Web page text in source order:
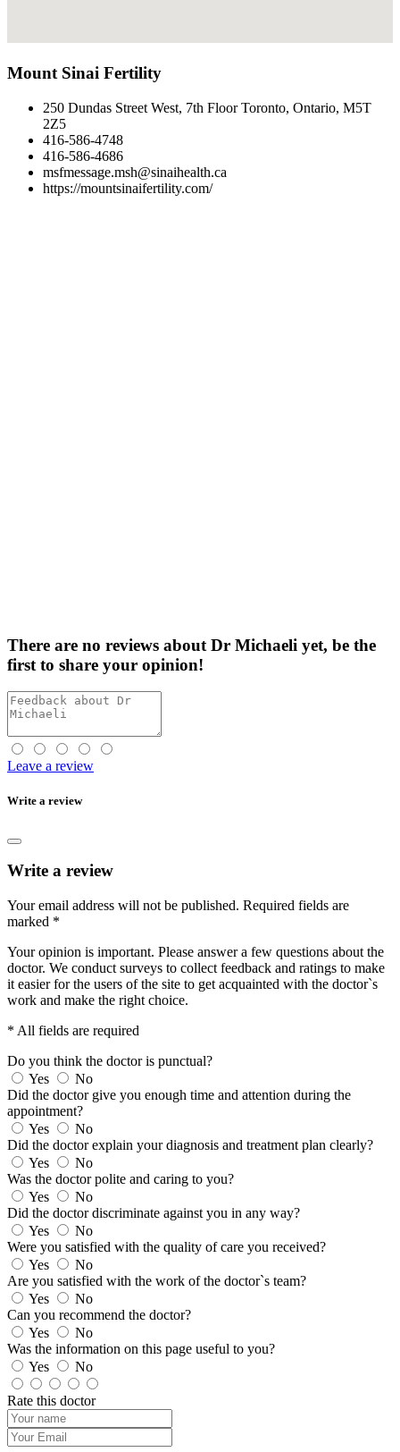
Mount Sinai Fertility
250 Dundas Street West, 7th Floor Toronto, Ontario, M5T
2Z5
416-586-4748
416-586-4686
msfmessage.msh@sinaihealth.ca
https://mountsinaifertility.com/
There are no reviews about Dr Michaeli yet, be the
first to share your opinion!
Leave a review
Write a review
Write a review
Your email address will not be published. Required fields are
marked *
Your opinion is important. Please answer a few questions about the
doctor. We conduct surveys to collect feedback and ratings to make
it easier for the users of the site to get acquainted with the doctor`s
work and make the right choice.
* All fields are required
Do you think the doctor is punctual?
Yes
No
Did the doctor give you enough time and attention during the
appointment?
Yes
No
Did the doctor explain your diagnosis and treatment plan clearly?
Yes
No
Was the doctor polite and caring to you?
Yes
No
Did the doctor discriminate against you in any way?
Yes
No
Were you satisfied with the quality of care you received?
Yes
No
Are you satisfied with the work of the doctor`s team?
Yes
No
Can you recommend the doctor?
Yes
No
Was the information on this page useful to you?
Yes
No
Rate this doctor